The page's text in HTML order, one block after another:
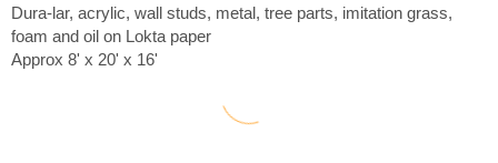
Dura-lar, acrylic, wall studs, metal, tree parts, imitation grass,
foam and oil on Lokta paper
Approx 8' x 20' x 16'